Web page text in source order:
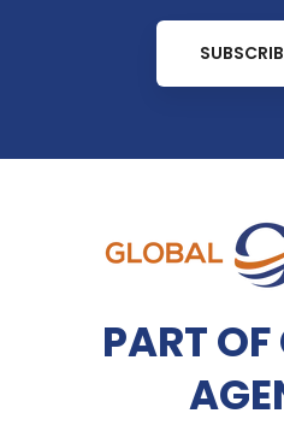
PART